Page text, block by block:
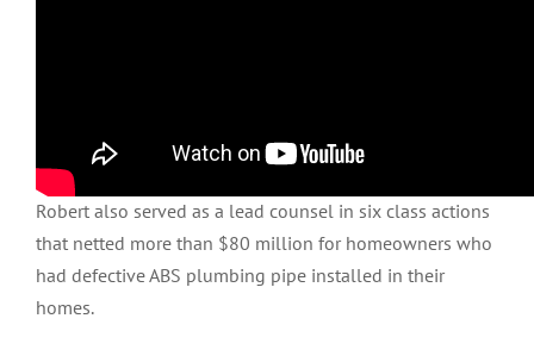
Robert also served as a lead counsel in six class actions
that netted more than $80 million for homeowners who
had defective ABS plumbing pipe installed in their
homes.